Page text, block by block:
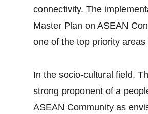
connectivity. The
Master Plan on ASEAN
one of the top priority areas
In the socio‐cultural field,
strong proponent of a
ASEAN Community as